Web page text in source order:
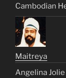
Cambodian
Maitreya
Angelina